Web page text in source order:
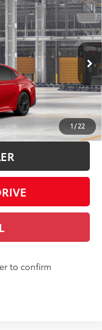
1 / 22
Ext.:Supersonic Red
$36,894
-$1,821
$398
$35,471
to confirm